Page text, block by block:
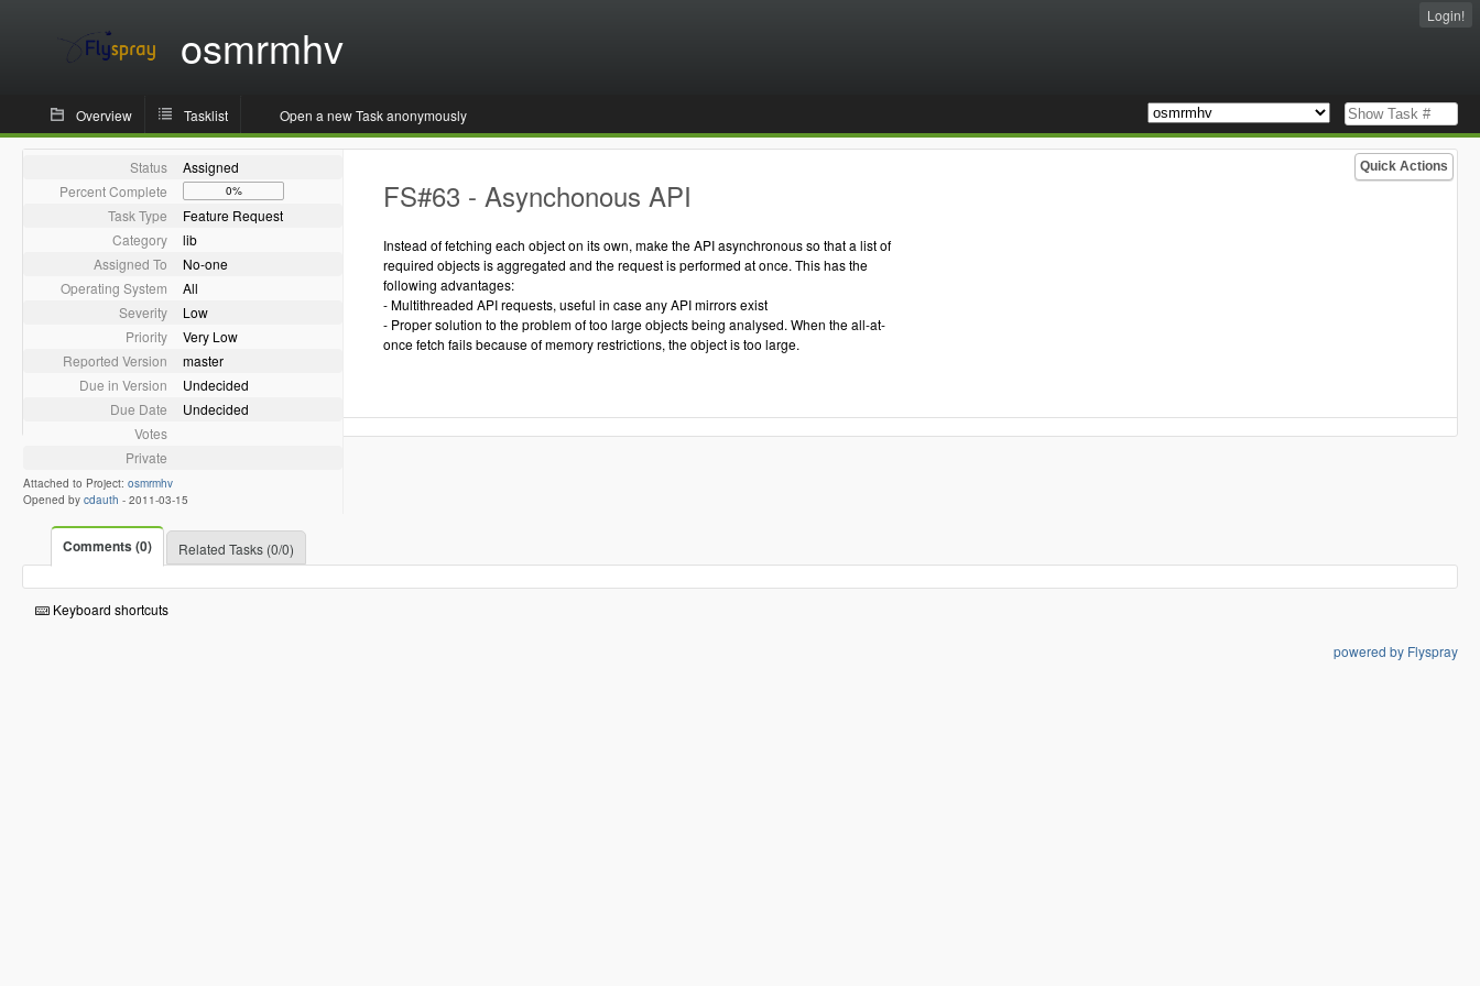
osmrmhv
Login!
Overview Tasklist Open a new Task anonymously
Quick Actions
Status
Assigned
Percent Complete
0%
Task Type
Feature Request
Category
lib
Assigned To
No-one
Operating System
All
Severity
Low
Priority
Very Low
Reported Version
master
Due in Version
Undecided
Due Date
Undecided
Votes
Private
Attached to Project: osmrmhv
Opened by cdauth - 2011-03-15
FS#63 - Asynchonous API
Instead of fetching each object on its own, make the API asynchronous so that a list of
required objects is aggregated and the request is performed at once. This has the
following advantages:
- Multithreaded API requests, useful in case any API mirrors exist
- Proper solution to the problem of too large objects being analysed. When the all-at-
once fetch fails because of memory restrictions, the object is too large.
Comments (0) Related Tasks (0/0)
Keyboard shortcuts
powered by Flyspray